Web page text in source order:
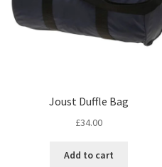
Joust Duffle Bag
£34.00
Add to cart